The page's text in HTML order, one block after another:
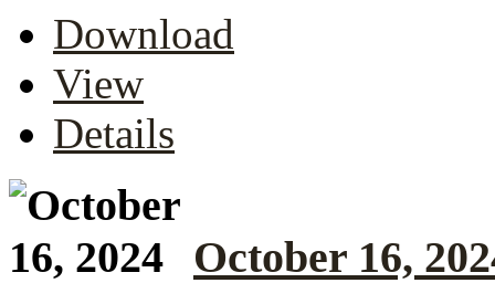
Download
View
Details
October 16,